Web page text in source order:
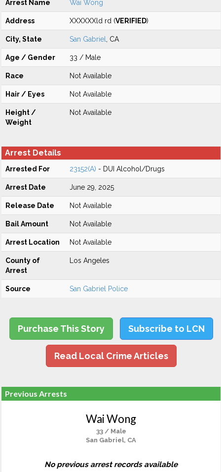
Arrest Name Wai Wong
Address XXXXXXld rd (VERIFIED)
City, State San Gabriel , CA
Age / Gender 33 / Male
Race Not Available
Hair / Eyes Not Available
Height /
Weight
Not Available
Arrest Details
Arrested For 23152(A) - DUI Alcohol/Drugs
Arrest Date June 29, 2025
Release Date Not Available
Bail Amount Not Available
Arrest Location Not Available
County of
Arrest
Los Angeles
Source San Gabriel Police
Purchase This Story Subscribe to LCN
Read Local Crime Articles
Previous Arrests
Wai Wong
33 / Male
San Gabriel, CA
No previous arrest records available